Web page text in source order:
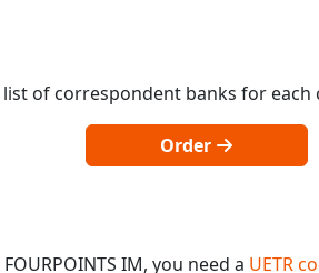
of correspondent banks for each
Order
IM, you need a UETR